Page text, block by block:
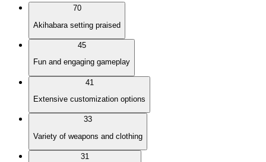
70
Akihabara setting praised
45
Fun and engaging gameplay
41
Extensive customization options
33
Variety of weapons and clothing
31